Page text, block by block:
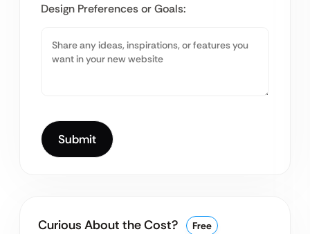
Design Preferences or Goals:
Curious About the Cost?
Free